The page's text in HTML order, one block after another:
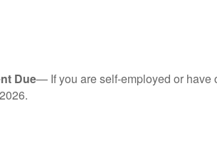
Due— If you are self-employed or have